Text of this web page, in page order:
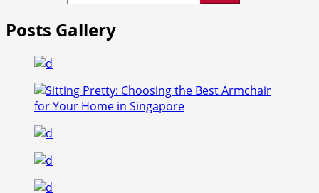
Posts Gallery